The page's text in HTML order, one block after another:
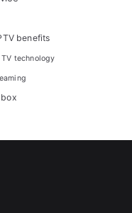
benefits
technology